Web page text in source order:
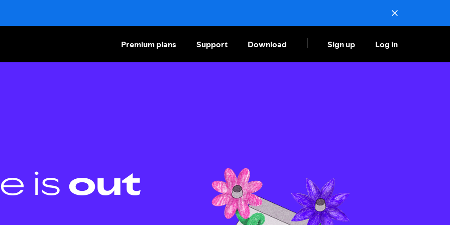
Premium plans Support Download Sign up Log in
is out